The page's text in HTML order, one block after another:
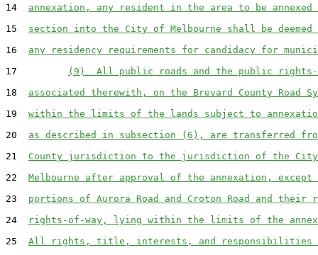
14 annexation, any resident in the area to be
15 section into the City of Melbourne shall be deemed
16 any residency requirements for candidacy for
17
(9)  All public roads and the public rights-
18 associated therewith, on the Brevard County Road
19 within the limits of the lands subject to
20 as described in subsection (6), are transferred
21 County jurisdiction to the jurisdiction of the
22 Melbourne after approval of the annexation,
23 portions of Aurora Road and Croton Road and their
24
rights-of-way, lying within the limits of the
25 All rights, title, interests, and responsibilities